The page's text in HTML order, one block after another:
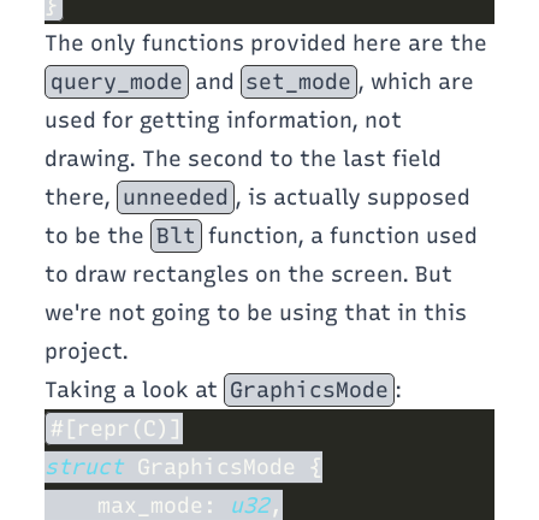
The only functions provided here are the
query_mode and set_mode , which are
used for getting information, not
drawing. The second to the last field
there, unneeded , is actually supposed
to be the Blt function, a function used
to draw rectangles on the screen. But
we're not going to be using that in this
project.
Taking a look at GraphicsMode :
struct
    max_mode:
u32